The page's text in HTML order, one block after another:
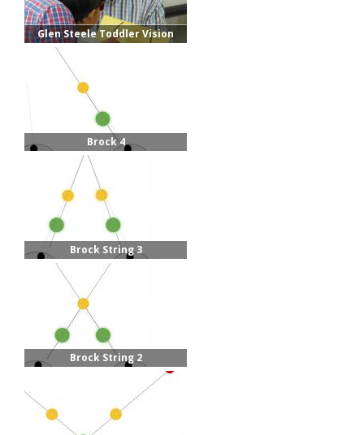
Glen Steele Toddler Vision
Brock 4
Brock String 3
Brock String 2